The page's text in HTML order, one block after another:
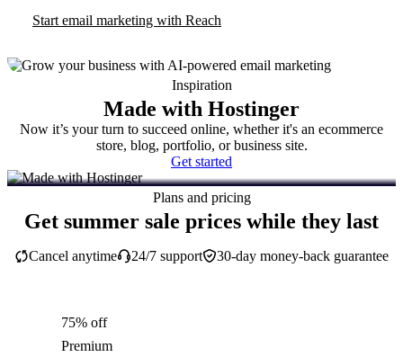
Start email marketing with Reach
Inspiration
Made with Hostinger
Now it’s your turn to succeed online, whether it's an ecommerce
store, blog, portfolio, or business site.
Get started
Plans and pricing
Get summer sale prices while they last
30-day money-back guarantee
Cancel anytime 24/7 support
75% off
Premium